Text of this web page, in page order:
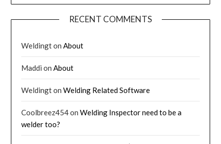
RECENT COMMENTS
Weldington About
Maddi on About
WeldingtonWelding Related Software
Coolbreez454onWelding Inspector need to be a
welder too?